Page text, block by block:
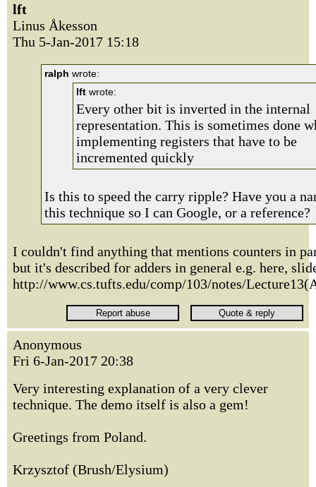
lft
Linus Åkesson
Thu 5-Jan-2017 15:18
ralph wrote:
lft wrote:
Every other bit is inverted in the internal
representation. This is sometimes done
implementing registers that have to be
incremented quickly
Is this to speed the carry ripple? Have you a
this technique so I can Google, or a reference?
I couldn't find anything that mentions counters in
but it's described for adders in general e.g. here,
http://www.cs.tufts.edu/comp/103/notes/
Anonymous
Fri 6-Jan-2017 20:38
Very interesting explanation of a very clever
technique. The demo itself is also a gem!
Greetings from Poland.
Krzysztof (Brush/Elysium)